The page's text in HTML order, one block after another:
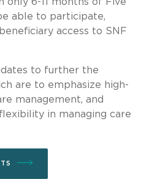
able to participate,
access to SNF
to further the
are to emphasize high-
management, and
in managing care